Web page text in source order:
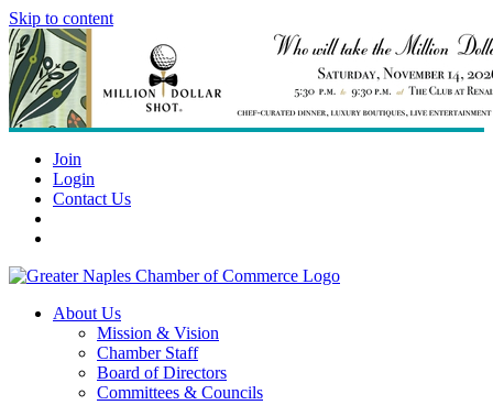
Skip to content
Join
Login
Contact Us
About Us
Mission & Vision
Chamber Staff
Board of Directors
Committees & Councils